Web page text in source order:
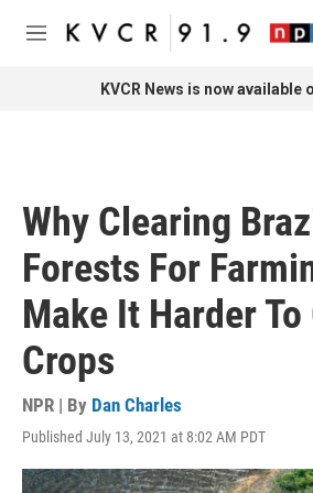
Skip to main content
M
KVCR News is now available
Why Clearing
Forests For
Make It Harder To
Crops
NPR | By Dan Charles
Published July 13, 2021 at 8:02 AM PDT